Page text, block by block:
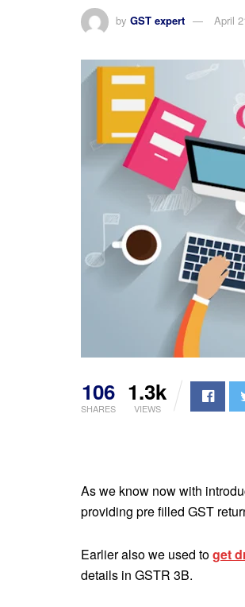
by GST expert April
106
SHARES
1.3k
VIEWS
As we know now with
providing pre filled GST
Earlier also we used toget
details in GSTR 3B.